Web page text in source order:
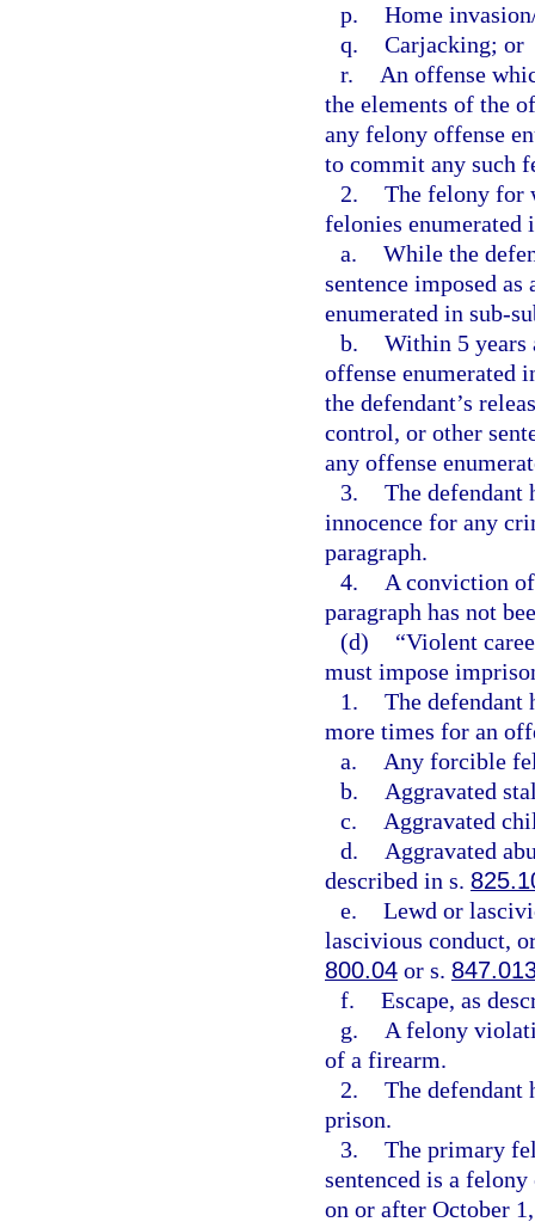
p. Home
q. Carjacking; or
r.
An offense
the elements of the
any felony offense
to commit any such
2. The felony for
felonies enumerated
a. While the
sentence imposed
enumerated in sub-
b. Within 5 years
offense enumerated
the defendant’s
control, or other
any offense
3. The defendant
innocence for any
paragraph.
4.
A conviction
paragraph has not
(d)
“Violent
must impose
1. The defendant
more times for an
a.
Any forcible
b.
Aggravated
c.
Aggravated
d.
Aggravated
described in s.
e. Lewd or
lascivious conduct,
800.04 or s.
f. Escape, as
g.
A felony
of a firearm.
2. The defendant
prison.
3. The primary
sentenced is a
on or after October